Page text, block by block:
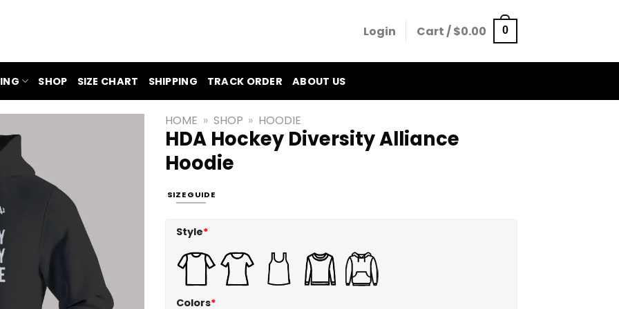
Login Cart /$0.00 0
SHOP SIZE CHART SHIPPING TRACK ORDER ABOUT US
HOME » SHOP » HOODIE
HDA Hockey Diversity Alliance
Hoodie
SIZE GUIDE
Style*
Colors*